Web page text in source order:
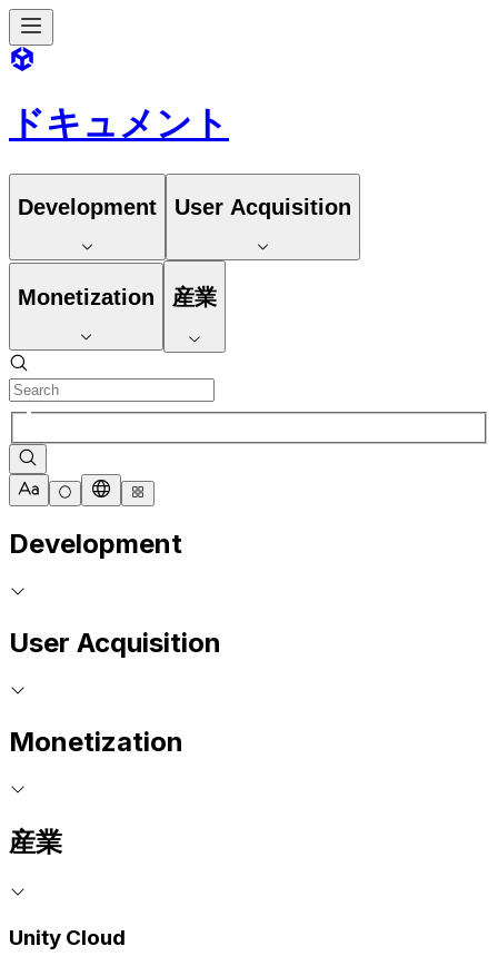
ドキュメント
Development User Acquisition
Monetization 産業
Development
User Acquisition
Monetization
産業
Unity Cloud